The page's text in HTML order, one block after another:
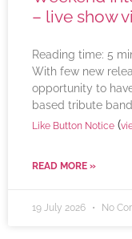
– live show
Reading time: 5
With few new
opportunity to
based tribute
Like Button Notice (
READ MORE »
19 July 2026 No